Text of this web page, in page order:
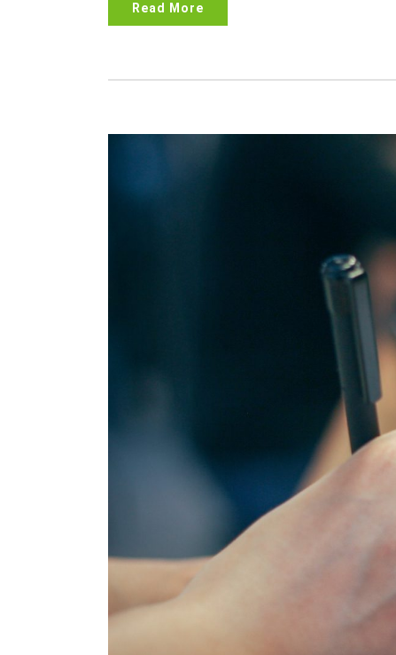
Read More